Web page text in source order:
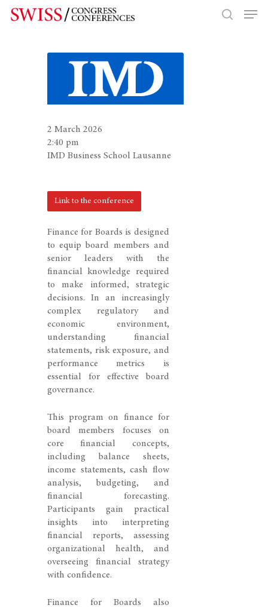
Hit enter to search or ESC to close
Finance for Boards is designed
to equip board members and
senior leaders with the
financial knowledge required
to make informed, strategic
decisions. In an increasingly
complex regulatory and
economic environment,
understanding financial
statements, risk exposure, and
performance metrics is
essential for effective board
governance.
This program on finance for
board members focuses on
core financial concepts,
including balance sheets,
income statements, cash flow
analysis, budgeting, and
financial forecasting.
Participants gain practical
insights into interpreting
financial reports, assessing
organizational health, and
overseeing financial strategy
with confidence.
Finance for Boards also
2 March 2026
2:40 pm
IMD Business School Lausanne
Link to the conference